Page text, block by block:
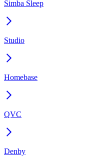
Simba Sleep
Studio
Homebase
QVC
Denby